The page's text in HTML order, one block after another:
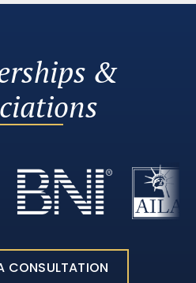
&
CONSULTATION